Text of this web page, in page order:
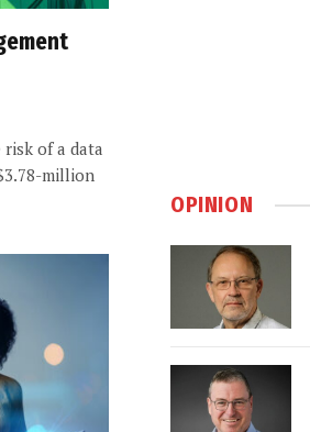
of a data
million
OPINION